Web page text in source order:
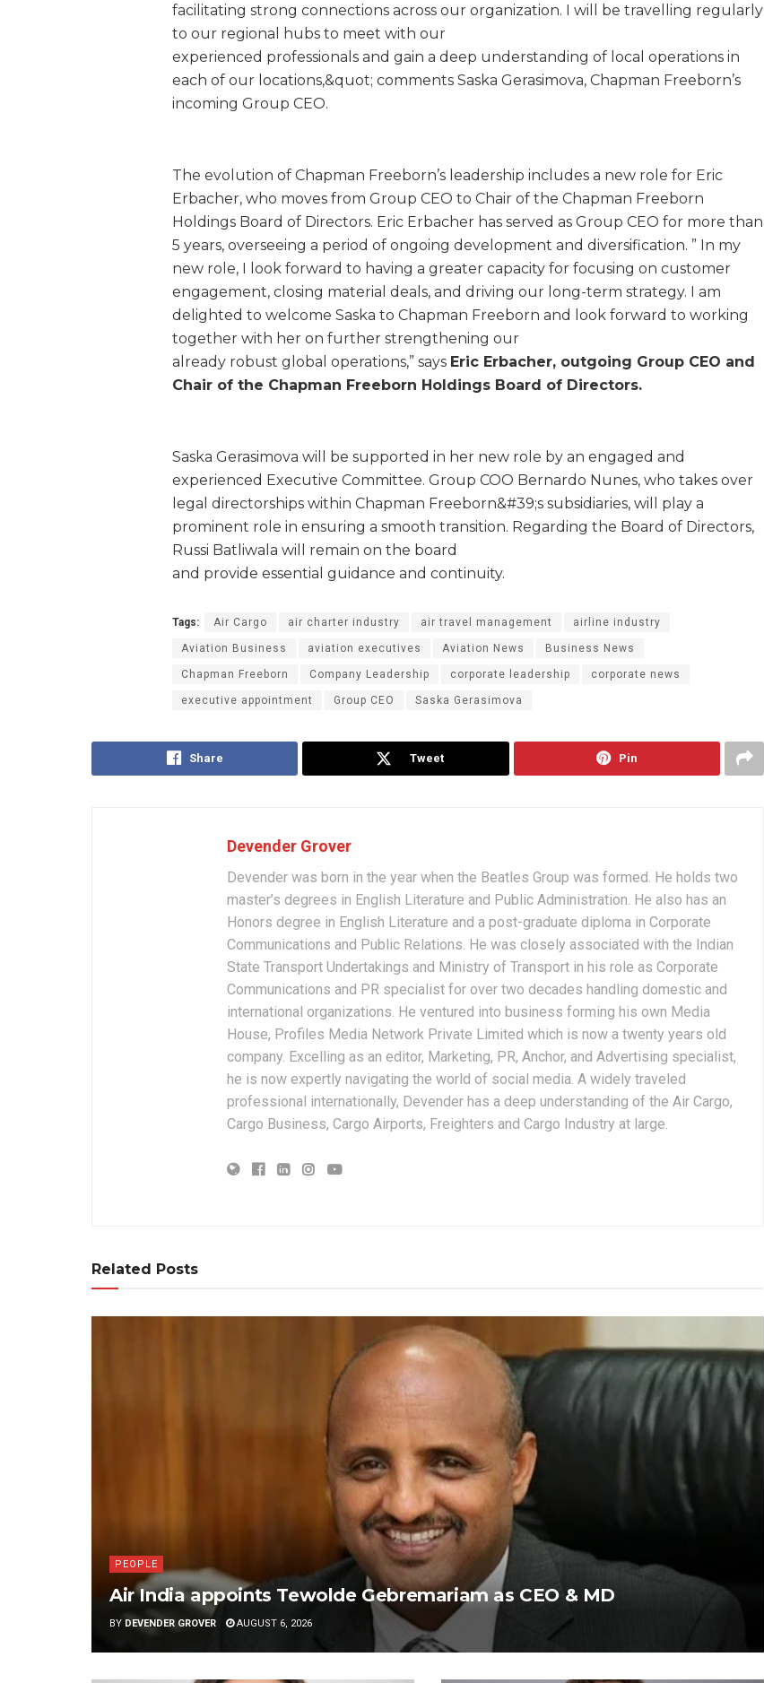
facilitating strong connections across our organization. I will be travelling regularly
to our regional hubs to meet with our
experienced professionals and gain a deep understanding of local operations in
each of our locations,&quot; comments Saska Gerasimova, Chapman Freeborn’s
incoming Group CEO.
The evolution of Chapman Freeborn’s leadership includes a new role for Eric
Erbacher, who moves from Group CEO to Chair of the Chapman Freeborn
Holdings Board of Directors. Eric Erbacher has served as Group CEO for more than
5 years, overseeing a period of ongoing development and diversification. ” In my
new role, I look forward to having a greater capacity for focusing on customer
engagement, closing material deals, and driving our long-term strategy. I am
delighted to welcome Saska to Chapman Freeborn and look forward to working
together with her on further strengthening our
already robust global operations,” says Eric Erbacher, outgoing Group CEO and
Chair of the Chapman Freeborn Holdings Board of Directors.
Saska Gerasimova will be supported in her new role by an engaged and
experienced Executive Committee. Group COO Bernardo Nunes, who takes over
legal directorships within Chapman Freeborn&#39;s subsidiaries, will play a
prominent role in ensuring a smooth transition. Regarding the Board of Directors,
Russi Batliwala will remain on the board
and provide essential guidance and continuity.
Tags: Air Cargo air charter industry air travel management airline industry
Aviation Business aviation executives Aviation News Business News
Chapman Freeborn Company Leadership corporate leadership corporate news
executive appointment Group CEO Saska Gerasimova
Share Tweet Pin
Devender Grover
Devender was born in the year when the Beatles Group was formed. He holds two
master’s degrees in English Literature and Public Administration. He also has an
Honors degree in English Literature and a post-graduate diploma in Corporate
Communications and Public Relations. He was closely associated with the Indian
State Transport Undertakings and Ministry of Transport in his role as Corporate
Communications and PR specialist for over two decades handling domestic and
international organizations. He ventured into business forming his own Media
House, Profiles Media Network Private Limited which is now a twenty years old
company. Excelling as an editor, Marketing, PR, Anchor, and Advertising specialist,
he is now expertly navigating the world of social media. A widely traveled
professional internationally, Devender has a deep understanding of the Air Cargo,
Cargo Business, Cargo Airports, Freighters and Cargo Industry at large.
Related Posts
PEOPLE
Air India appoints Tewolde Gebremariam as CEO & MD
BY DEVENDER GROVER AUGUST 6, 2026